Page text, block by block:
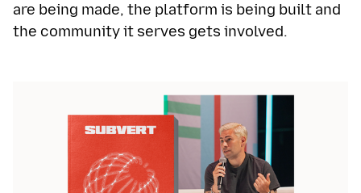
are being made, the platform is being built and
the community it serves gets involved.